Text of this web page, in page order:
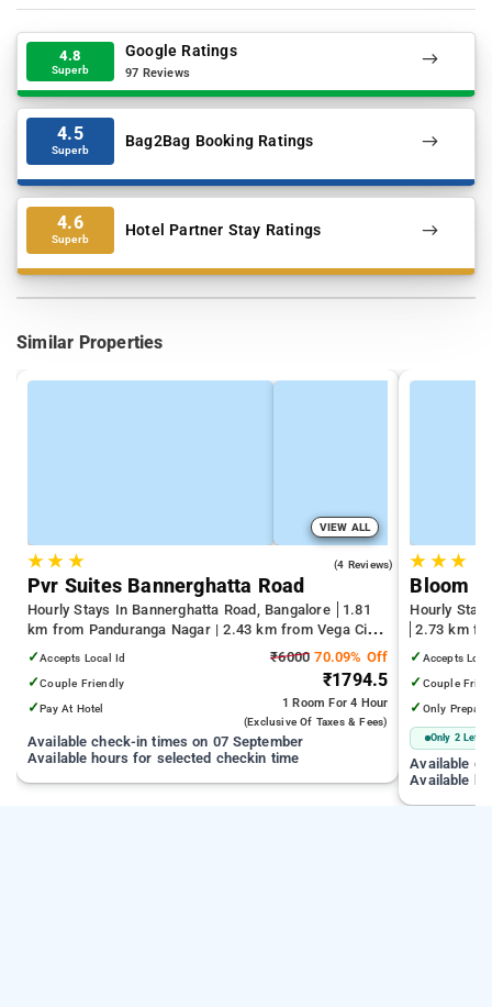
4.8
Superb
Google Ratings
97 Reviews
4.5
Superb Bag2Bag Booking Ratings
4.6
Superb Hotel Partner Stay Ratings
Similar Properties
VIEW ALL
★★ ★ (4 Reviews)
Pvr Suites Bannerghatta Road
Hourly Stays In Bannerghatta Road, Bangalore
1.81
km from Panduranga Nagar | 2.43 km from Vega City
Mall | 3.24 km from Tejaswini Nagar
✓Accepts Local Id
✓Couple Friendly
✓Pay At Hotel
₹6000 70.09% Off
₹1794.5
1 RoomFor 4 Hour
(exclusive Of Taxes & Fees)
Available check-in times on 07 September
Available hours for selected checkin time
★ ★★
Bloom
Hourly
2.73 km
km from
✓ Accepts
✓ Couple
✓ Only Prepaid
Only 2 Left
Available
Available